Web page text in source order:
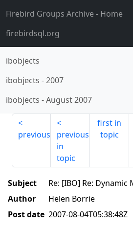
Firebird Groups Archive- Home
firebirdsql.org
ibobjects
ibobjects -2007
ibobjects -August 2007
previous
previous
in
topic
first in
topic
Subject
Re: [IBO] Re: Dynamic
Author
Helen Borrie
Post date 2007-08-04T05:38:48Z